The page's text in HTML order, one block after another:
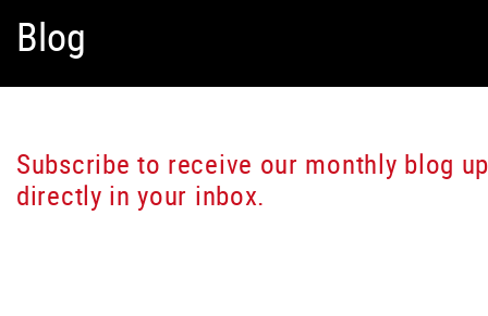
Blog
Subscribe to receive our monthly blog
directly in your inbox.